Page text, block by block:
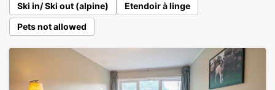
Ski in/ Ski out (alpine)
Etendoir à linge
Pets not allowed